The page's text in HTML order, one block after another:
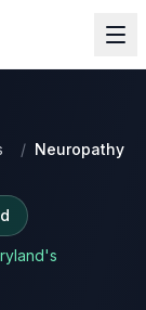
/ Neuropathy
's